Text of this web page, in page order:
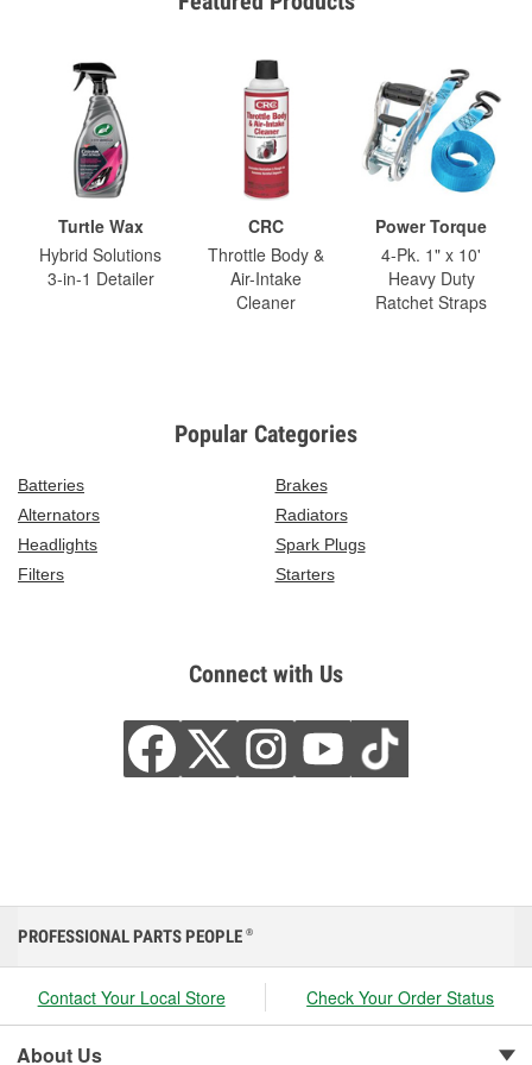
Turtle Wax
Hybrid Solutions
3-in-1 Detailer
CRC
Throttle Body &
Air-Intake
Cleaner
Power Torque
4-Pk. 1" x 10'
Heavy Duty
Ratchet Straps
Popular Categories
Batteries
Brakes
Alternators
Radiators
Headlights
Spark Plugs
Filters
Starters
Connect with Us
PROFESSIONAL PARTS PEOPLE ®
Contact Your Local Store Check Your Order Status
About Us